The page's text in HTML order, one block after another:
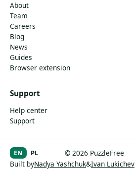
About
Team
Careers
Blog
News
Guides
Browser extension
Support
Help center
Support
© 2026 PuzzleFree
EN PL
Built byNadya Yashchuk&Ivan Lukichev